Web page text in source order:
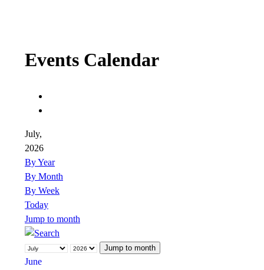
Events Calendar
July,
2026
By Year
By Month
By Week
Today
Jump to month
Jump to month
June